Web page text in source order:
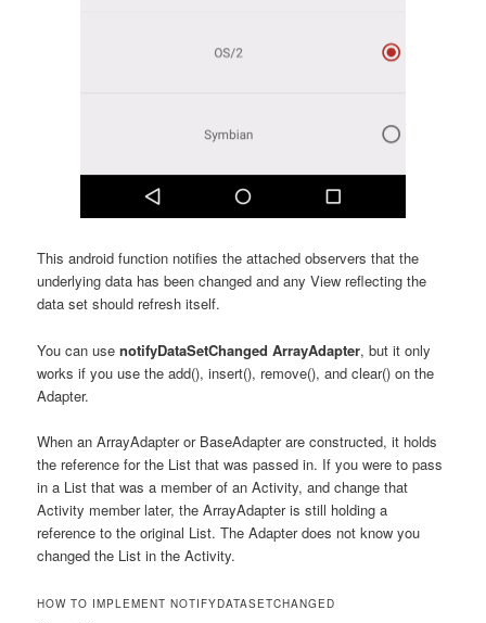
This android function notifies the attached observers that the
underlying data has been changed and any View reflecting the
data set should refresh itself.
You can usenotifyDataSetChanged ArrayAdapter, but it only
works if you use the add(), insert(), remove(), and clear() on the
Adapter.
When an ArrayAdapter or BaseAdapter are constructed, it holds
the reference for the List that was passed in. If you were to pass
in a List that was a member of an Activity, and change that
Activity member later, the ArrayAdapter is still holding a
reference to the original List. The Adapter does not know you
changed the List in the Activity.
HOW TO IMPLEMENT NOTIFYDATASETCHANGED